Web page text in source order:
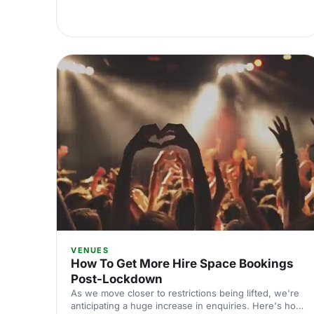
VENUES
How To Get More Hire Space Bookings
Post-Lockdown
As we move closer to restrictions being lifted, we're
anticipating a huge increase in enquiries. Here's how